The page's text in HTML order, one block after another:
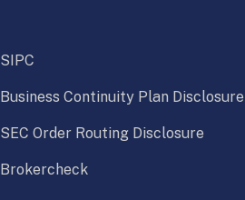
SIPC
Business Continuity Plan Disclosure
SEC Order Routing Disclosure
Brokercheck